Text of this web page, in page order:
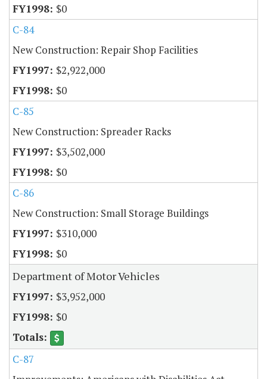
$0
C-84
New Construction: Repair Shop Facilities
$2,922,000
$0
C-85
New Construction: Spreader Racks
$3,502,000
$0
C-86
New Construction: Small Storage Buildings
$310,000
$0
Department of Motor Vehicles
$3,952,000
$0
C-87